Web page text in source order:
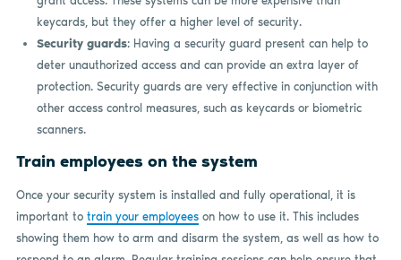
keycards, but they offer a higher level of security.
Security guards: Having a security guard present can help to
deter unauthorized access and can provide an extra layer of
protection. Security guards are very effective in conjunction with
other access control measures, such as keycards or biometric
scanners.
Train employees on the system
Once your security system is installed and fully operational, it is
important to train your employeeson how to use it. This includes
showing them how to arm and disarm the system, as well as how to